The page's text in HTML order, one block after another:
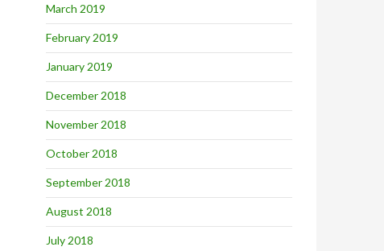
March 2019
February 2019
January 2019
December 2018
November 2018
October 2018
September 2018
August 2018
July 2018